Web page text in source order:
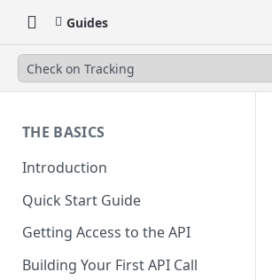
Guides
Check on Tracking
THE BASICS
Introduction
Quick Start Guide
Getting Access to the API
Building Your First API Call